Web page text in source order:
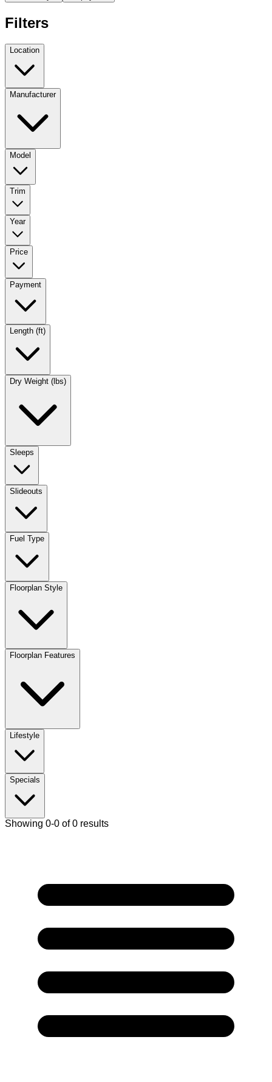
Filters
Location
Manufacturer
Model
Trim
Year
Price
Payment
Length (ft)
Dry Weight (lbs)
Sleeps
Slideouts
Fuel Type
Floorplan Style
Floorplan Features
Lifestyle
Specials
Showing 0-0 of 0 results